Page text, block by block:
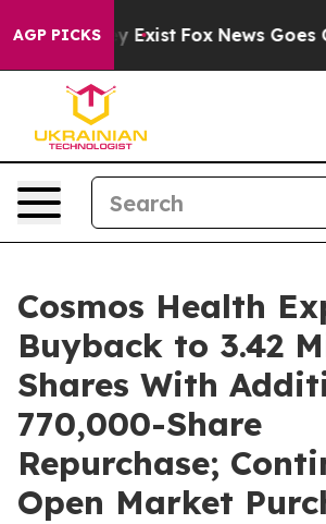
AGP PICKS
They Exist Fox News Goes Quiet
Cosmos Health
Buyback to 3.42
Shares With
770,000-Share
Repurchase;
Open Market